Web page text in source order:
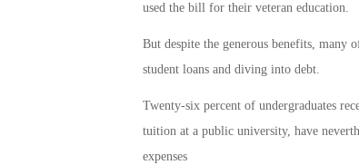
used the bill for their veteran education.
But despite the generous benefits, many
student loans and diving into debt.
Twenty-six percent of undergraduates
tuition at a public university, have
expenses